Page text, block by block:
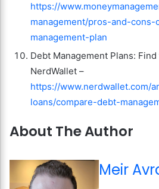
https://
management/pros-and-
management-plan
Debt Management Plans:
NerdWallet –
https://www.nerdwallet.com/
loans/compare-debt-
About The Author
Meir